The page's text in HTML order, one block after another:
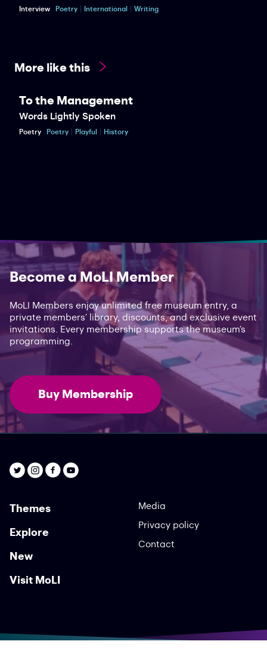
Interview Poetry International Writing
More like this
To the Management
Words Lightly Spoken
Poetry Poetry Playful History
Become a MoLI Member
MoLI Members enjoy unlimited free museum entry, a
private members’ library, discounts, and exclusive event
invitations. Every membership supports the museum’s
programming.
Buy Membership
Themes
Explore
New
Visit MoLI
Media
Privacy policy
Contact